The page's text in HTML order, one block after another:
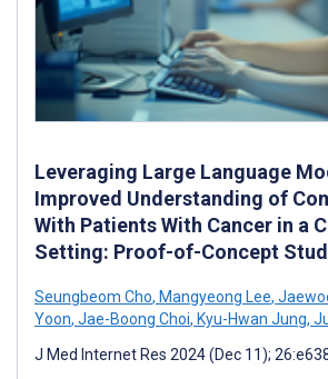
Leveraging Large Language
Improved Understanding of
With Patients With Cancer in a
Setting: Proof-of-Concept
Seungbeom Cho, Mangyeong Lee,
Yoon, Jae-Boong Choi, Kyu-Hwan Jung,
J Med Internet Res 2024 (Dec 11);